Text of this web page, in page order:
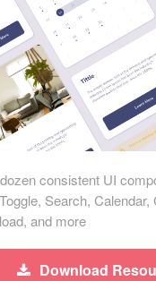
(362)
(368)
(279)
(53)
consistent UI
Search, Calendar,
and more
Download